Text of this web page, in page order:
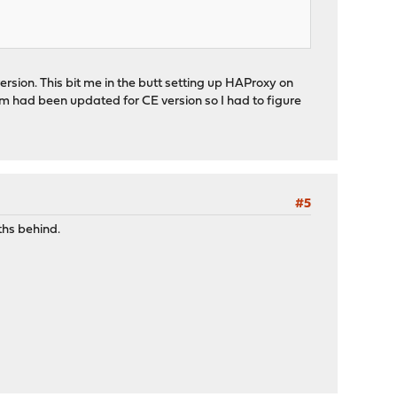
This bit me in the butt setting up HAProxy on
had been updated for CE version so I had to figure
#5
behind.